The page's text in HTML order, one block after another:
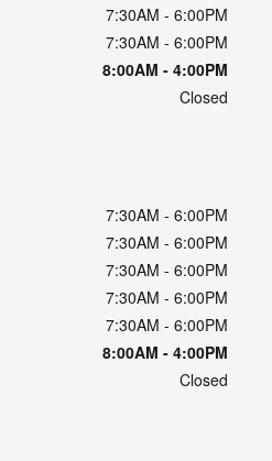
7:30AM - 6:00PM
7:30AM - 6:00PM
8:00AM - 4:00PM
Closed
7:30AM - 6:00PM
7:30AM - 6:00PM
7:30AM - 6:00PM
7:30AM - 6:00PM
7:30AM - 6:00PM
8:00AM - 4:00PM
Closed